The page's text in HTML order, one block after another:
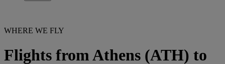
WHERE WE FLY
Flights from Athens (ATH) to